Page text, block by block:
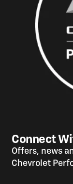
Connect
Offers, news
Chevrolet